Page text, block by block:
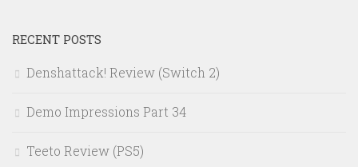
RECENT POSTS
Denshattack! Review (Switch 2)
Demo Impressions Part 34
Teeto Review (PS5)